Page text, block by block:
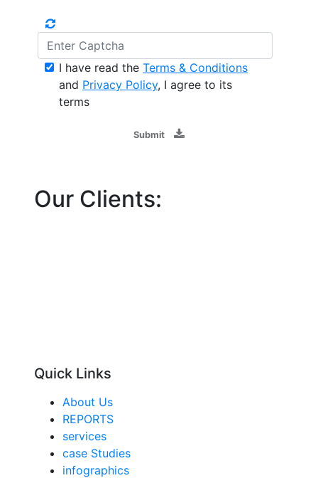
I have read the Terms & Conditions
and Privacy Policy, I agree to its
terms
Submit
Our Clients:
Quick Links
About Us
REPORTS
services
case Studies
infographics